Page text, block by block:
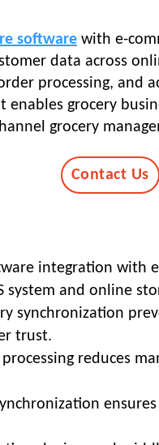
software with e-
data across
processing, and
enables grocery
grocery
Contact Us
integration with
system and online
synchronization
trust.
reduces